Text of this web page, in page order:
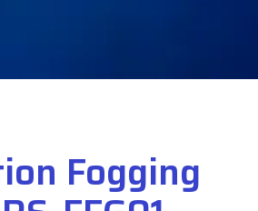
Fogging